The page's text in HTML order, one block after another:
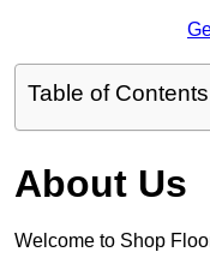
Table of Contents
About Us
Welcome to Shop